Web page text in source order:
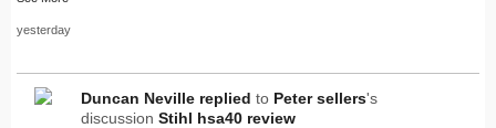
yesterday
Duncan Neville replied to Peter sellers's
discussion Stihl hsa40 review